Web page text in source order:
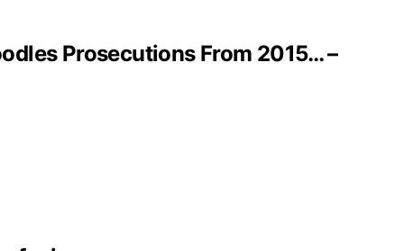
Prosecutions From 2015… –